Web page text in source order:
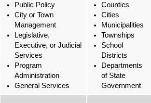
Public Policy
City or Town
Management
Legislative,
Executive, or Judicial
Services
Program
Administration
General Services
Counties
Cities
Municipalities
Townships
School
Districts
Departments
of State
Government